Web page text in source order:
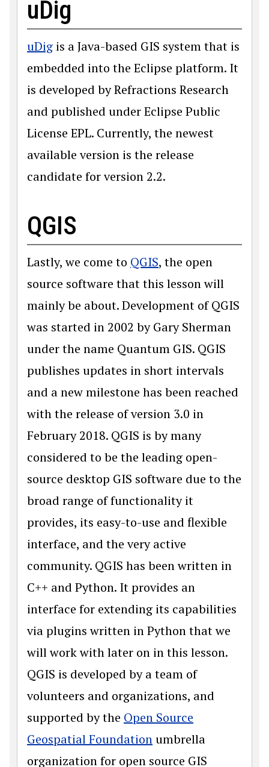
uDig
uDig is a Java-based GIS system that is
embedded into the Eclipse platform. It
is developed by Refractions Research
and published under Eclipse Public
License EPL. Currently, the newest
available version is the release
candidate for version 2.2.
QGIS
Lastly, we come to QGIS, the open
source software that this lesson will
mainly be about. Development of QGIS
was started in 2002 by Gary Sherman
under the name Quantum GIS. QGIS
publishes updates in short intervals
and a new milestone has been reached
with the release of version 3.0 in
February 2018. QGIS is by many
considered to be the leading open-
source desktop GIS software due to the
broad range of functionality it
provides, its easy-to-use and flexible
interface, and the very active
community. QGIS has been written in
C++ and Python. It provides an
interface for extending its capabilities
via plugins written in Python that we
will work with later on in this lesson.
QGIS is developed by a team of
volunteers and organizations, and
supported by the Open Source
Geospatial Foundation umbrella
organization for open source GIS